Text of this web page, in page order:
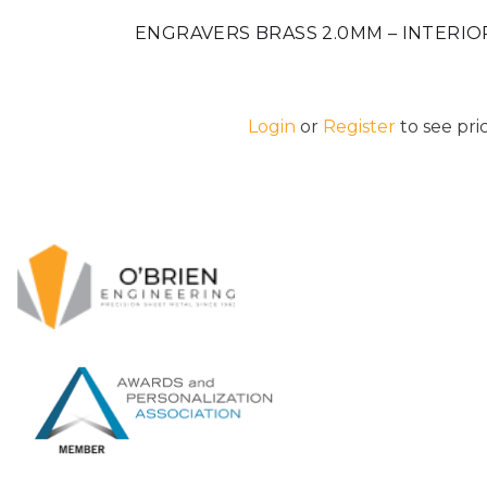
ENGRAVERS BRASS 2.0MM –
Login or Registerto see